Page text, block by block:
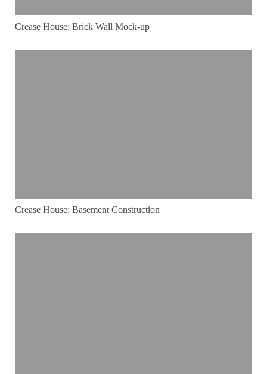
Crease House: Brick Wall Mock-up
Crease House: Basement Construction